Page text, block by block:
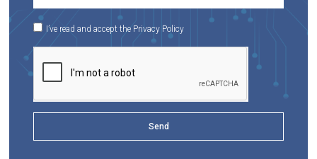
I’ve read and accept the Privacy Policy
Send